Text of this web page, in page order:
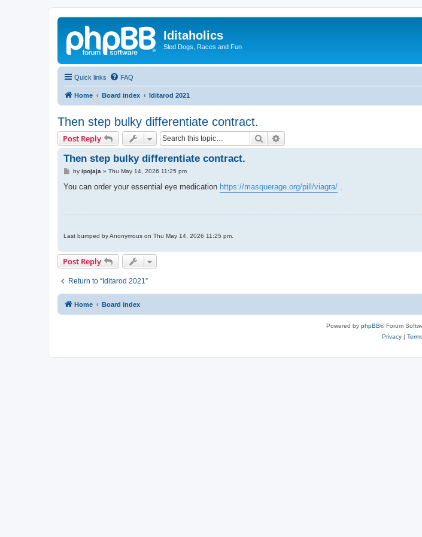
Iditaholics
Sled Dogs, Races and Fun
Quick links FAQ
Home Board index Iditarod 2021
Then step bulky differentiate contract.
Post Reply Search
Then step bulky differentiate contract.
P
s
by ipojaja » Thu May 14, 2026 11:25 pm
You can order your essential eye medication https://masquerage.org/pill/viagra/
Last bumped by Anonymous on Thu May 14, 2026 11:25 pm.
Post Reply
Return to “Iditarod 2021”
Home Board index
Powered by phpBB® Forum
Privacy|